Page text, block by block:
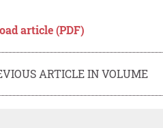
article (PDF)
ARTICLE IN VOLUME